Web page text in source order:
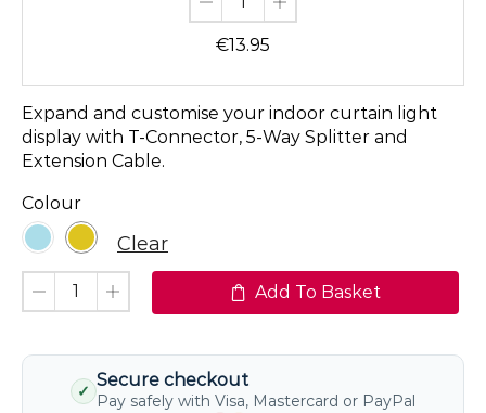
€13.95
Expand and customise your indoor curtain light
display with T-Connector, 5-Way Splitter and
Extension Cable.
Colour
Clear
Add To Basket
✓
Secure checkout
Pay safely with Visa, Mastercard or PayPal